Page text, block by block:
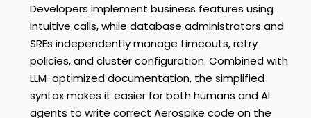
Developers implement business features using
intuitive calls, while database administrators and
SREs independently manage timeouts, retry
policies, and cluster configuration. Combined with
LLM-optimized documentation, the simplified
syntax makes it easier for both humans and AI
agents to write correct Aerospike code on the